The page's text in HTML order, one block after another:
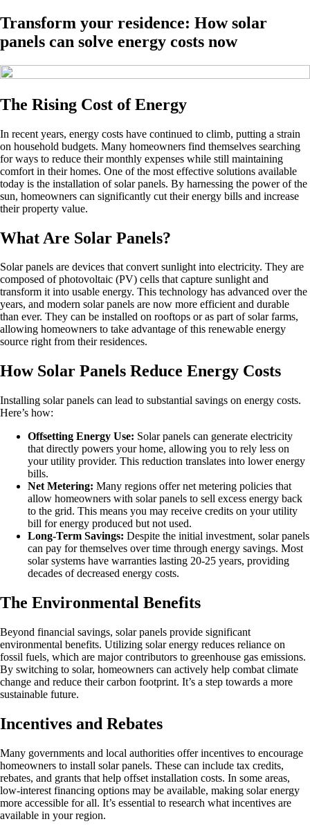
Transform your residence: How solar
panels can solve energy costs now
The Rising Cost of Energy
In recent years, energy costs have continued to climb, putting a strain
on household budgets. Many homeowners find themselves searching
for ways to reduce their monthly expenses while still maintaining
comfort in their homes. One of the most effective solutions available
today is the installation of solar panels. By harnessing the power of the
sun, homeowners can significantly cut their energy bills and increase
their property value.
What Are Solar Panels?
Solar panels are devices that convert sunlight into electricity. They are
composed of photovoltaic (PV) cells that capture sunlight and
transform it into usable energy. This technology has advanced over the
years, and modern solar panels are now more efficient and durable
than ever. They can be installed on rooftops or as part of solar farms,
allowing homeowners to take advantage of this renewable energy
source right from their residences.
How Solar Panels Reduce Energy Costs
Installing solar panels can lead to substantial savings on energy costs.
Here’s how:
Offsetting Energy Use: Solar panels can generate electricity
that directly powers your home, allowing you to rely less on
your utility provider. This reduction translates into lower energy
bills.
Net Metering: Many regions offer net metering policies that
allow homeowners with solar panels to sell excess energy back
to the grid. This means you may receive credits on your utility
bill for energy produced but not used.
Long-Term Savings: Despite the initial investment, solar panels
can pay for themselves over time through energy savings. Most
solar systems have warranties lasting 20-25 years, providing
decades of decreased energy costs.
The Environmental Benefits
Beyond financial savings, solar panels provide significant
environmental benefits. Utilizing solar energy reduces reliance on
fossil fuels, which are major contributors to greenhouse gas emissions.
By switching to solar, homeowners can actively help combat climate
change and reduce their carbon footprint. It’s a step towards a more
sustainable future.
Incentives and Rebates
Many governments and local authorities offer incentives to encourage
homeowners to install solar panels. These can include tax credits,
rebates, and grants that help offset installation costs. In some areas,
low-interest financing options may be available, making solar energy
more accessible for all. It’s essential to research what incentives are
available in your region.